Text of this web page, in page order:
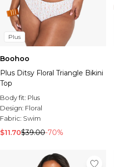
Plus
Boohoo
Plus Ditsy Floral Triangle Bikini
Top
Body fit: Plus
Design: Floral
Fabric: Swim
$11.70$39.00-70%